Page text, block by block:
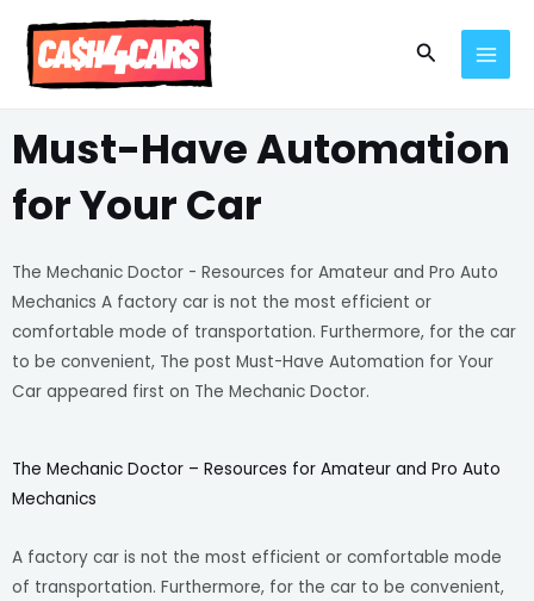
content
Search
Must-Have Automation
for Your Car
The Mechanic Doctor - Resources for Amateur and Pro Auto
Mechanics A factory car is not the most efficient or
comfortable mode of transportation. Furthermore, for the car
to be convenient, The post Must-Have Automation for Your
Car appeared first on The Mechanic Doctor.
The Mechanic Doctor – Resources for Amateur and Pro Auto
Mechanics
A factory car is not the most efficient or comfortable mode
of transportation. Furthermore, for the car to be convenient,